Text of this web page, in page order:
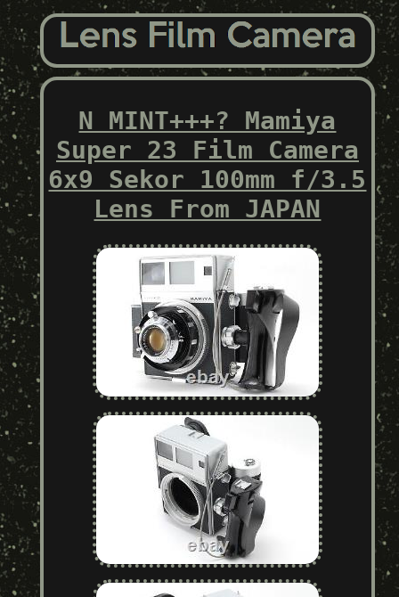
N MINT+++? Mamiya
Super 23 Film Camera
6x9 Sekor 100mm f/3.5
Lens From JAPAN